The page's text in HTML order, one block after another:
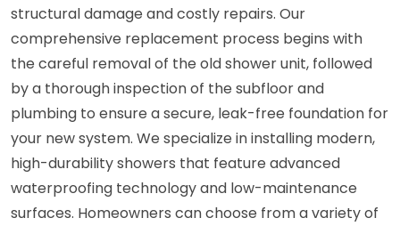
structural damage and costly repairs. Our
comprehensive replacement process begins with
the careful removal of the old shower unit, followed
by a thorough inspection of the subfloor and
plumbing to ensure a secure, leak-free foundation for
your new system. We specialize in installing modern,
high-durability showers that feature advanced
waterproofing technology and low-maintenance
surfaces. Homeowners can choose from a variety of